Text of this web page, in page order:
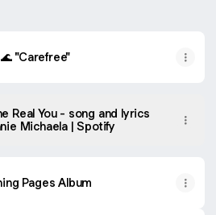
🌊 "Carefree"
Real You - song and lyrics
Michaela | Spotify
Pages Album